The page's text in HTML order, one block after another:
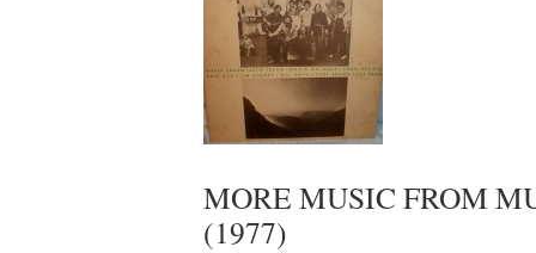
MORE MUSIC FROM
(1977)